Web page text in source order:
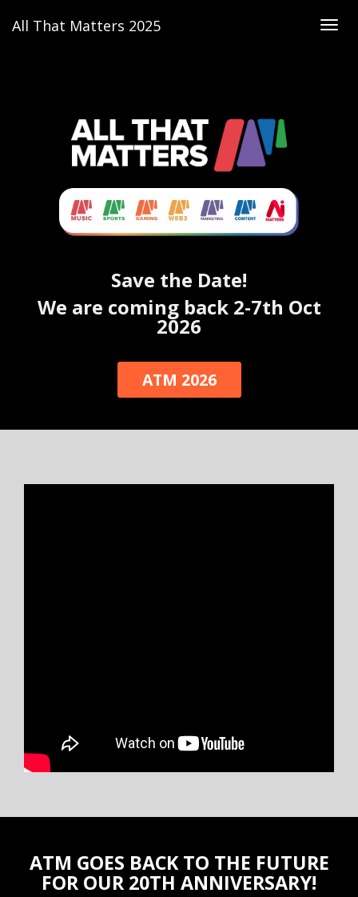
All That Matters 2025
Save the Date!
We are coming back 2-7th Oct
2026
ATM 2026
ATM GOES BACK TO THE FUTURE
FOR OUR 20TH ANNIVERSARY!